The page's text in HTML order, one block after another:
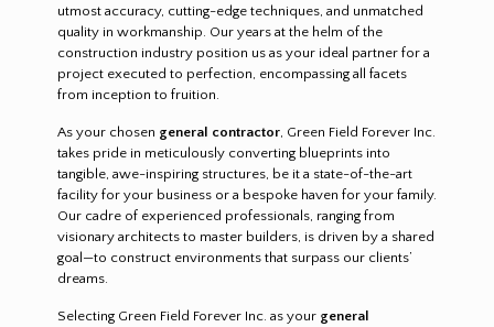
utmost accuracy, cutting-edge techniques, and unmatched
quality in workmanship. Our years at the helm of the
construction industry position us as your ideal partner for a
project executed to perfection, encompassing all facets
from inception to fruition.
As your chosen general contractor, Green Field Forever Inc.
takes pride in meticulously converting blueprints into
tangible, awe-inspiring structures, be it a state-of-the-art
facility for your business or a bespoke haven for your family.
Our cadre of experienced professionals, ranging from
visionary architects to master builders, is driven by a shared
goal—to construct environments that surpass our clients’
dreams.
Selecting Green Field Forever Inc. as your general